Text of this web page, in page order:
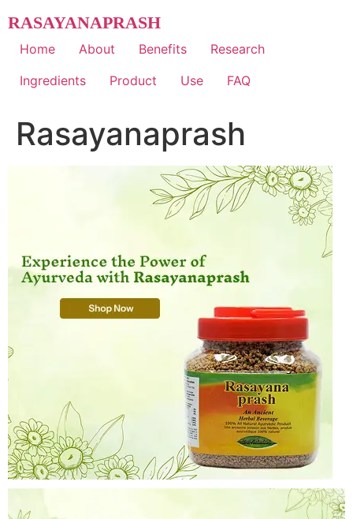
to
content
RASAYANAPRASH
Home About Benefits
Research
Ingredients
Product Use FAQ
Rasayanaprash